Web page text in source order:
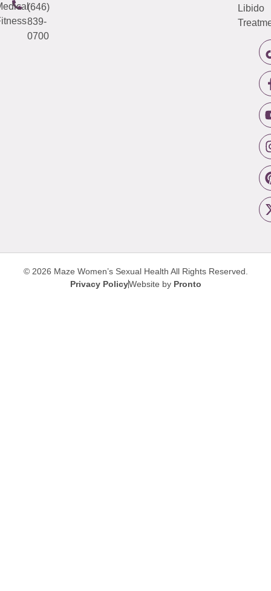
(646)
839-
0700
Libido
© 2026 Maze Women’s Sexual Health All Rights Reserved.
Privacy PolicyWebsite by Pronto